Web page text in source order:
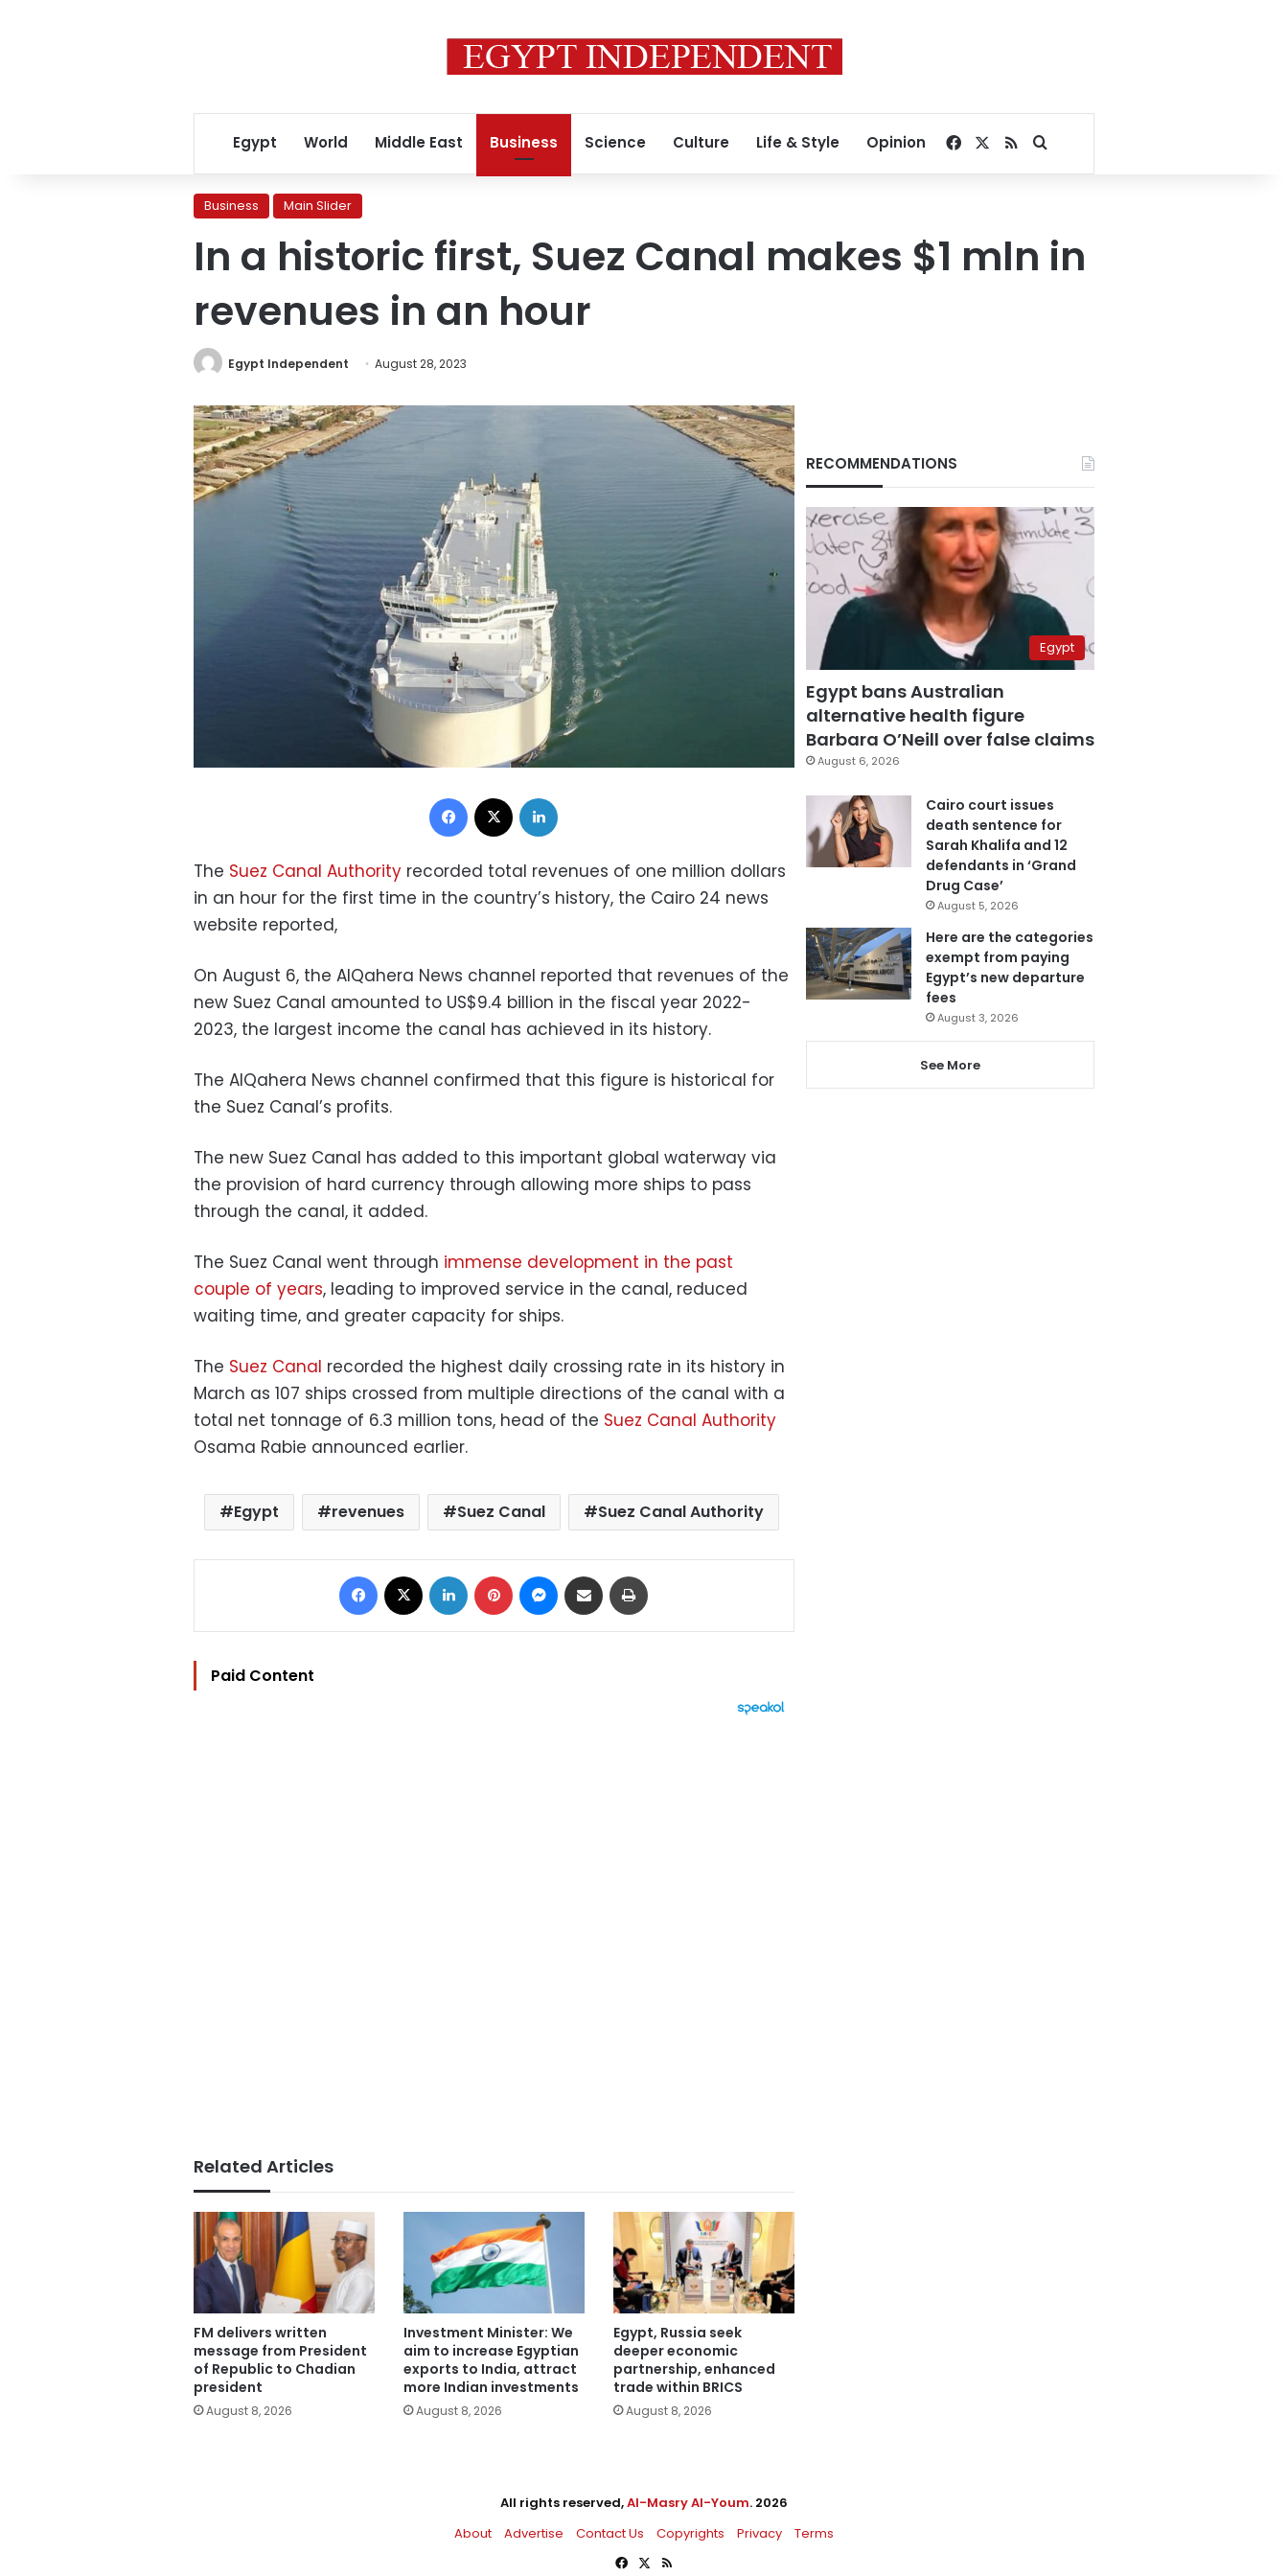
Egypt World Middle East Business Science Culture Life & Style Opinion Facebook
RSSSearch for
Business Main Slider
In a historic first, Suez Canal makes $1 mln in
revenues in an hour
Egypt Independent August 28, 2023
Facebook
The Suez Canal Authority recorded total revenues of one million dollars
in an hour for the first time in the country’s history, the Cairo 24 news
website reported,
On August 6, the AlQahera News channel reported that revenues of the
new Suez Canal amounted to US$9.4 billion in the fiscal year 2022-
2023, the largest income the canal has achieved in its history.
The AlQahera News channel confirmed that this figure is historical for
the Suez Canal’s profits.
The new Suez Canal has added to this important global waterway via
the provision of hard currency through allowing more ships to pass
through the canal, it added.
The Suez Canal went through immense development in the past
couple of years, leading to improved service in the canal, reduced
waiting time, and greater capacity for ships.
The Suez Canal recorded the highest daily crossing rate in its history in
March as 107 ships crossed from multiple directions of the canal with a
total net tonnage of 6.3 million tons, head of the Suez Canal Authority
Osama Rabie announced earlier.
Egypt revenues Suez Canal Suez Canal Authority
Facebook LinkedIn Pinterest Messenger
Share via Email
Paid Content
Related Articles
FM delivers written
message from President
of Republic to Chadian
president
August 8, 2026
Investment Minister: We
aim to increase Egyptian
exports to India, attract
more Indian investments
August 8, 2026
Egypt, Russia seek
deeper economic
partnership, enhanced
trade within BRICS
August 8, 2026
RECOMMENDATIONS
Egypt
Egypt bans Australian
alternative health figure
Barbara O’Neill over false claims
August 6, 2026
Cairo court issues
death sentence for
Sarah Khalifa and 12
defendants in ‘Grand
Drug Case’
August 5, 2026
Here are the categories
exempt from paying
Egypt’s new departure
fees
August 3, 2026
See More
All rights reserved,Al-Masry Al-Youm. 2026
About
Advertise Contact Us Copyrights Privacy
Terms
Facebook
X RSS